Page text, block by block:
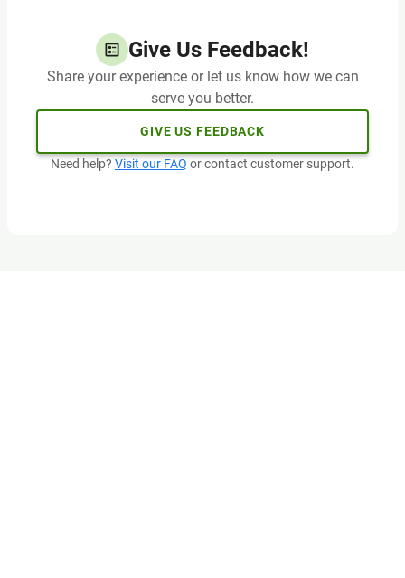
Give Us Feedback!
Share your experience or let us know how we can
serve you better.
GIVE US FEEDBACK
Need help? Visit our FAQ or contact customer support.